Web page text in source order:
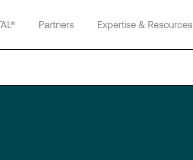
Partners Expertise & Resources